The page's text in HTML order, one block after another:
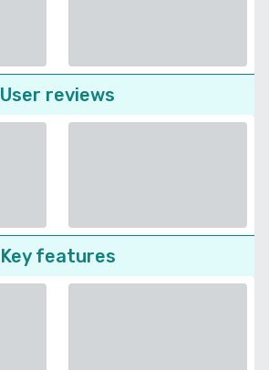
User reviews
Key features